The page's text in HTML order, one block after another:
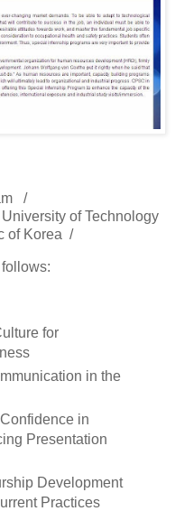
/
of Technology
of Korea /
for
in the
in
Presentation
Development
Practices